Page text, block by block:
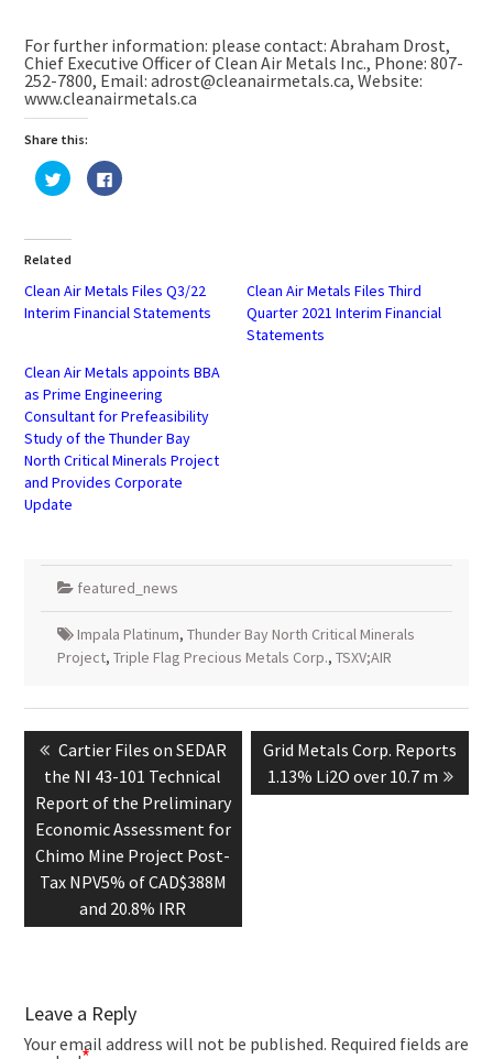
For further information: please contact: Abraham Drost,
Chief Executive Officer of Clean Air Metals Inc., Phone: 807-
252-7800, Email: adrost@cleanairmetals.ca, Website:
www.cleanairmetals.ca
Share this:
Click
to
share
(Opens
in
new
Click
to
Related
Clean Air Metals Files Q3/22
Interim Financial Statements
Clean Air Metals Files Third
Quarter 2021 Interim Financial
Statements
Clean Air Metals appoints BBA
as Prime Engineering
Consultant for Prefeasibility
Study of the Thunder Bay
North Critical Minerals Project
and Provides Corporate
Update
featured_news
Impala Platinum, Thunder Bay North Critical Minerals
Project, Triple Flag Precious Metals Corp., TSXV;AIR
Post
navigation
Previous
post:
Cartier Files on SEDAR
the NI 43-101 Technical
Report of the Preliminary
Economic Assessment for
Chimo Mine Project Post-
Tax NPV5% of CAD$388M
and 20.8% IRR
Next
post:
Grid Metals Corp. Reports
1.13% Li2O over 10.7 m
Leave a Reply
Your email address will not be published. Required fields are